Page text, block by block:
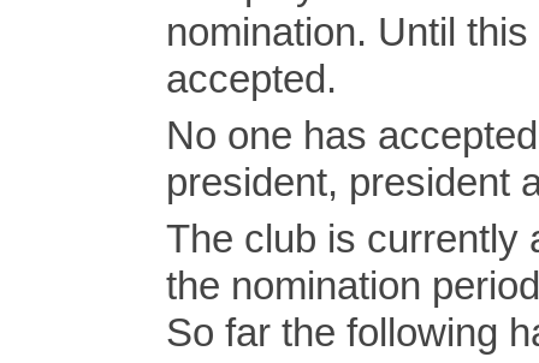
nomination. Until
accepted.
No one has
president, president
The club is currently
the nomination
So far the following